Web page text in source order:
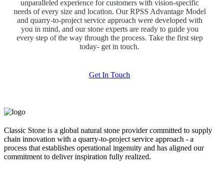
unparalleled experience for customers with vision-specific
needs of every size and location. Our RPSS Advantage Model
and quarry-to-project service approach were developed with
you in mind, and our stone experts are ready to guide you
every step of the way through the process. Take the first step
today- get in touch.
Get In Touch
Classic Stone is a global natural stone provider committed to supply
chain innovation with a quarry-to-project service approach - a
process that establishes operational ingenuity and has aligned our
commitment to deliver inspiration fully realized.